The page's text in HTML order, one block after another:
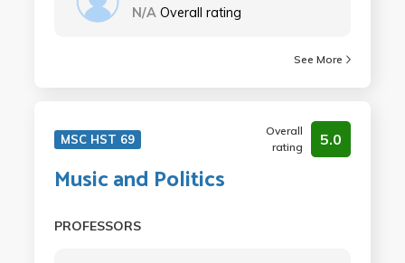
N/A Overall rating
See More
MSC HST 69
Overall
rating
5.0
Music and Politics
PROFESSORS